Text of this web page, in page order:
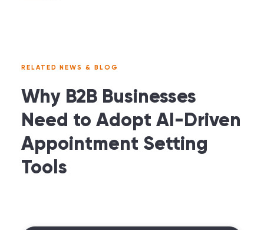
RELATED NEWS & BLOG
Why B2B Businesses
Need to Adopt AI-Driven
Appointment Setting
Tools